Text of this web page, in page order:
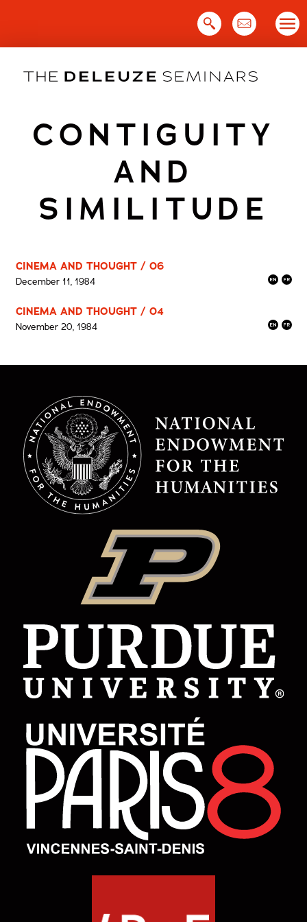
CONTIGUITY
AND
SIMILITUDE
CINEMA AND THOUGHT / 06
December 11, 1984
CINEMA AND THOUGHT / 04
November 20, 1984